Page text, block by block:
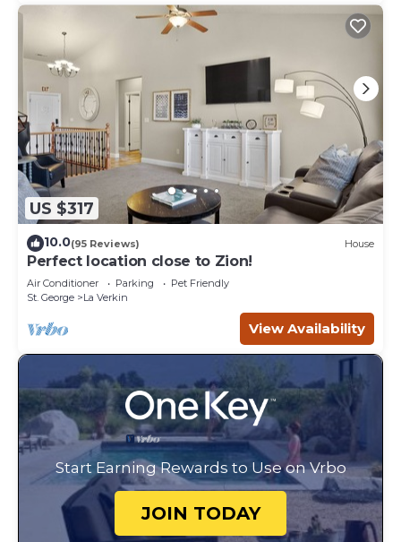
US $317
10.0(95 Reviews) House
Perfect location close to Zion!
Air Conditioner Parking
Pet Friendly
St. George
La Verkin
View Availability
Start Earning Rewards to Use on Vrbo
JOIN TODAY